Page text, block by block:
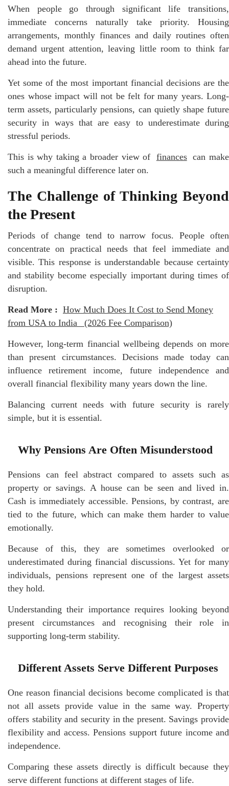
When people go through significant life transitions,
immediate concerns naturally take priority. Housing
arrangements, monthly finances and daily routines often
demand urgent attention, leaving little room to think far
ahead into the future.
Yet some of the most important financial decisions are the
ones whose impact will not be felt for many years. Long-
term assets, particularly pensions, can quietly shape future
security in ways that are easy to underestimate during
stressful periods.
This is why taking a broader view of finances can make
such a meaningful difference later on.
The Challenge of Thinking Beyond
the Present
Periods of change tend to narrow focus. People often
concentrate on practical needs that feel immediate and
visible. This response is understandable because certainty
and stability become especially important during times of
disruption.
Read More : How Much Does It Cost to Send Money
from USA to India_ (2026 Fee Comparison)
However, long-term financial wellbeing depends on more
than present circumstances. Decisions made today can
influence retirement income, future independence and
overall financial flexibility many years down the line.
Balancing current needs with future security is rarely
simple, but it is essential.
Why Pensions Are Often Misunderstood
Pensions can feel abstract compared to assets such as
property or savings. A house can be seen and lived in.
Cash is immediately accessible. Pensions, by contrast, are
tied to the future, which can make them harder to value
emotionally.
Because of this, they are sometimes overlooked or
underestimated during financial discussions. Yet for many
individuals, pensions represent one of the largest assets
they hold.
Understanding their importance requires looking beyond
present circumstances and recognising their role in
supporting long-term stability.
Different Assets Serve Different Purposes
One reason financial decisions become complicated is that
not all assets provide value in the same way. Property
offers stability and security in the present. Savings provide
flexibility and access. Pensions support future income and
independence.
Comparing these assets directly is difficult because they
serve different functions at different stages of life.